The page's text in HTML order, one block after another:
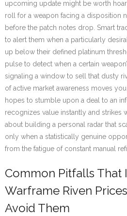
upcoming update might be worth
roll for a weapon facing a disposition
before the patch notes drop. Smart
to alert them when a particularly
up below their defined platinum
pulse to detect when a certain
signaling a window to sell that dusty
of active market awareness moves
hopes to stumble upon a deal to an
recognizes value instantly and strikes
about building a personal radar that
only when a statistically genuine
from the fatigue of constant manual
Common Pitfalls That
Warframe Riven
Avoid Them